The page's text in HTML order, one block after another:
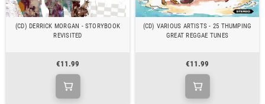
(CD) DERRICK MORGAN - STORYBOOK
REVISITED
€11.99
(CD) VARIOUS ARTISTS - 25 THUMPING
GREAT REGGAE TUNES
€11.99